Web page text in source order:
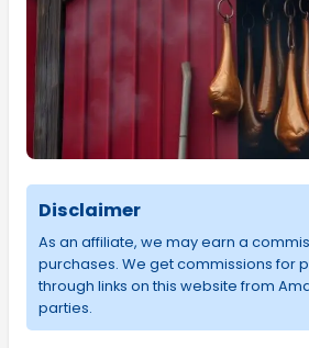
Disclaimer
As an affiliate, we may earn a
purchases. We get commissions for
through links on this website from
parties.